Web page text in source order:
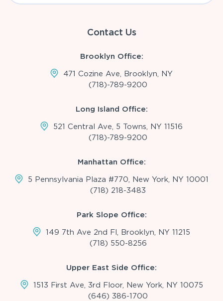
Contact Us
Brooklyn Office:
471 Cozine Ave, Brooklyn, NY
(718)-789-9200
Long Island Office:
521 Central Ave, 5 Towns, NY 11516
(718)-789-9200
Manhattan Office:
5 Pennsylvania Plaza #770, New York, NY 10001
(718) 218-3483
Park Slope Office:
149 7th Ave 2nd Fl, Brooklyn, NY 11215
(718) 550-8256
Upper East Side Office:
1513 First Ave, 3rd Floor, New York, NY 10075
(646) 386-1700